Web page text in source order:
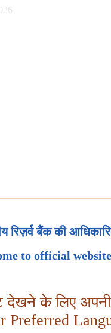
रिज़र्व बैंक की
to official
देखने के लिए अपनी
Preferred